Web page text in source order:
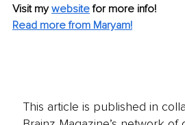
Visit my website for more info!
Read more from Maryam!
This article is published in